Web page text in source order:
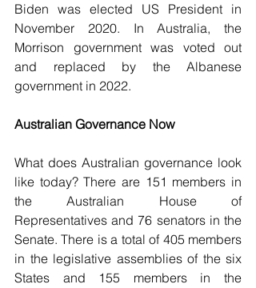
Biden was elected US President in
November 2020. In Australia, the
Morrison government was voted out
and replaced by the Albanese
government in 2022.
Australian Governance Now
What does Australian governance look
like today? There are 151 members in
the Australian House of
Representatives and 76 senators in the
Senate. There is a total of 405 members
in the legislative assemblies of the six
States and 155 members in the